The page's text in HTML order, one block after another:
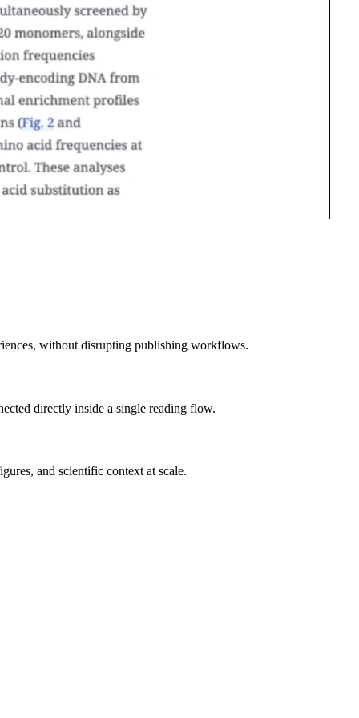
without disrupting publishing workflows.
directly inside a single reading flow.
and scientific context at scale.